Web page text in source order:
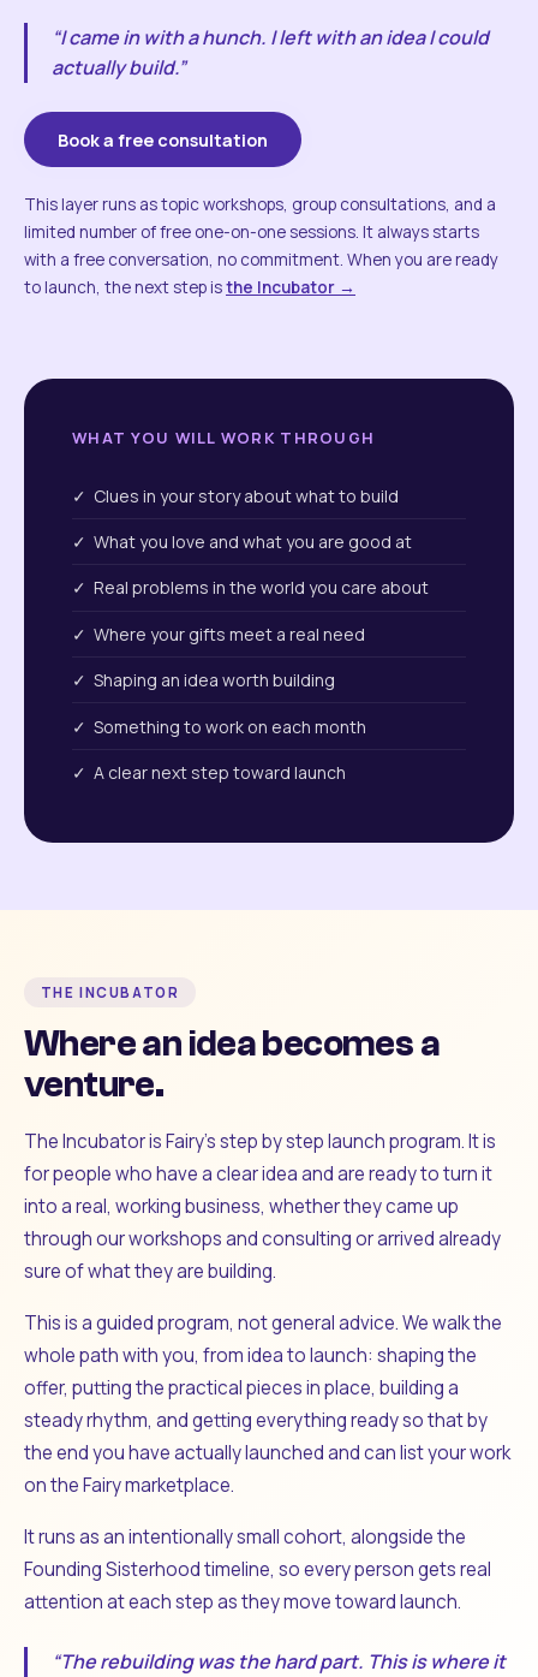
“I came in with a hunch. I left with an idea I could
actually build.”
Book a free consultation
This layer runs as topic workshops, group consultations, and a
limited number of free one-on-one sessions. It always starts
with a free conversation, no commitment. When you are ready
to launch, the next step isthe Incubator →
WHAT YOU WILL WORK THROUGH
✓ Clues in your story about what to build
✓ What you love and what you are good at
✓ Real problems in the world you care about
✓ Where your gifts meet a real need
✓ Shaping an idea worth building
✓ Something to work on each month
✓ A clear next step toward launch
THE INCUBATOR
Where an idea becomes a
venture.
The Incubator is Fairy's step by step launch program. It is
for people who have a clear idea and are ready to turn it
into a real, working business, whether they came up
through our workshops and consulting or arrived already
sure of what they are building.
This is a guided program, not general advice. We walk the
whole path with you, from idea to launch: shaping the
offer, putting the practical pieces in place, building a
steady rhythm, and getting everything ready so that by
the end you have actually launched and can list your work
on the Fairy marketplace.
It runs as an intentionally small cohort, alongside the
Founding Sisterhood timeline, so every person gets real
attention at each step as they move toward launch.
“The rebuilding was the hard part. This is where it